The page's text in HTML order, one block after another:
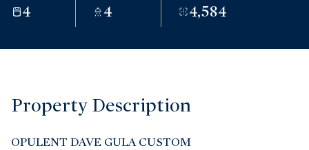
4 4 4,584
Property Description
OPULENT DAVE GULA CUSTOM